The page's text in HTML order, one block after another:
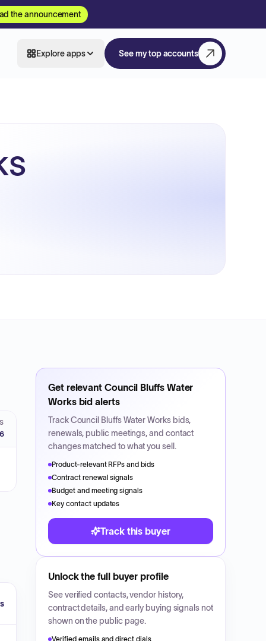
the announcement
Explore apps See my top accounts
Get relevant Council Bluffs Water
Worksbid alerts
TrackCouncil Bluffs Water Worksbids,
renewals, public meetings, and contact
changes matched to what you sell.
Product-relevant RFPs and bids
Contract renewal signals
Budget and meeting signals
Key contact updates
Track this buyer
Unlock the full buyer profile
See verified contacts, vendor history,
contract details, and early buying signals not
shown on the public page.
Verified emails and direct dials